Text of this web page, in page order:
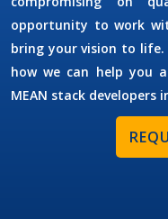
opportunity to work
bring your vision to
how we can help you
MEAN stack developers